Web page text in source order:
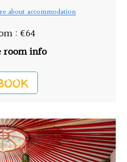
about accommodation
: €64
room info